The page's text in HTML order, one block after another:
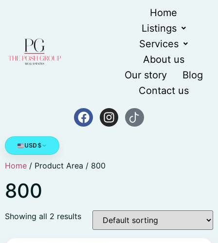
Home
Listings
Services
About us
Our story
Blog
Contact us
USD $
Home / Product Area / 800
800
Showing all 2 results